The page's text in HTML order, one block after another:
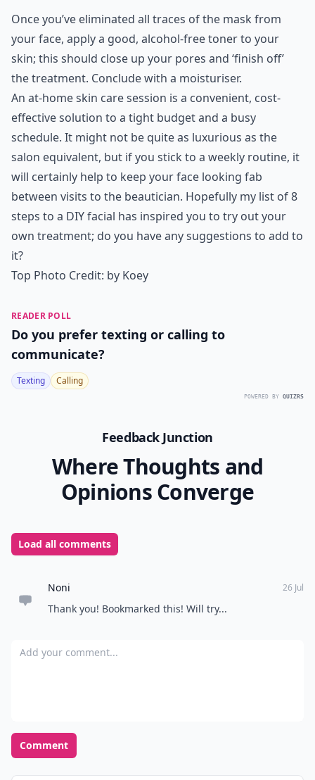
Once you’ve eliminated all traces of the mask from
your face, apply a good, alcohol-free toner to your
skin; this should close up your pores and ‘finish off’
the treatment. Conclude with a moisturiser.
An at-home skin care session is a convenient, cost-
effective solution to a tight budget and a busy
schedule. It might not be quite as luxurious as the
salon equivalent, but if you stick to a weekly routine, it
will certainly help to keep your face looking fab
between visits to the beautician. Hopefully my list of 8
steps to a DIY facial has inspired you to try out your
own treatment; do you have any suggestions to add to
it?
Top Photo Credit: by Koey
READER POLL
Do you prefer texting or calling to
communicate?
Texting Calling
POWERED BY QUIZRS
Feedback Junction
Where Thoughts and
Opinions Converge
Load all comments
Noni 26 Jul
Thank you! Bookmarked this! Will try...
Add your comment
Comment